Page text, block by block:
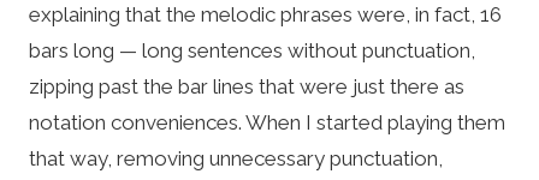
explaining that the melodic phrases were, in fact, 16
bars long — long sentences without punctuation,
zipping past the bar lines that were just there as
notation conveniences. When I started playing them
that way, removing unnecessary punctuation,